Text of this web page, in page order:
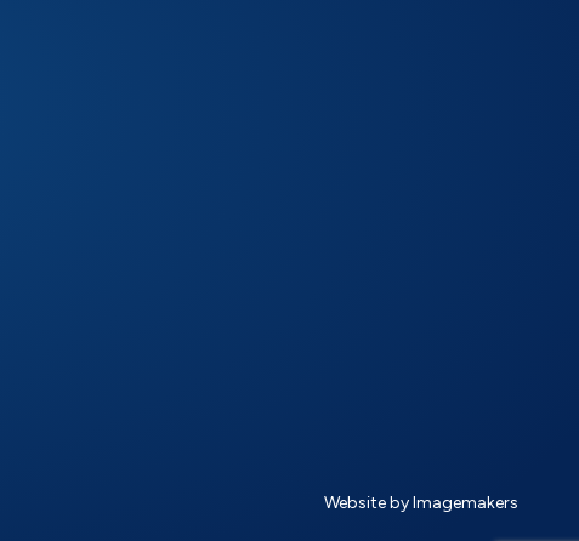
Website by Imagemakers